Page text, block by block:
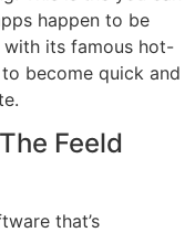
happen to be
with its famous hot-
become quick and
Feeld
that’s